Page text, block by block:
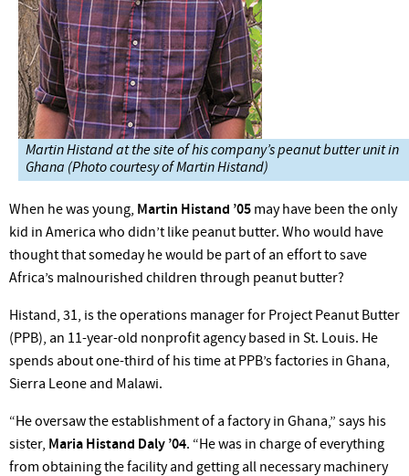
Martin Histand at the site of his company’s peanut butter unit in
Ghana (Photo courtesy of Martin Histand)
When he was young, Martin Histand ’05 may have been the only
kid in America who didn’t like peanut butter. Who would have
thought that someday he would be part of an effort to save
Africa’s malnourished children through peanut butter?
Histand, 31, is the operations manager for Project Peanut Butter
(PPB), an 11-year-old nonprofit agency based in St. Louis. He
spends about one-third of his time at PPB’s factories in Ghana,
Sierra Leone and Malawi.
“He oversaw the establishment of a factory in Ghana,” says his
sister, Maria Histand Daly ’04. “He was in charge of everything
from obtaining the facility and getting all necessary machinery